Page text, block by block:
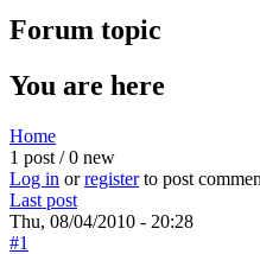
Forum topic
You are here
Home
1 post / 0 new
Log in orregisterto post
Last post
Thu, 08/04/2010 - 20:28
#1